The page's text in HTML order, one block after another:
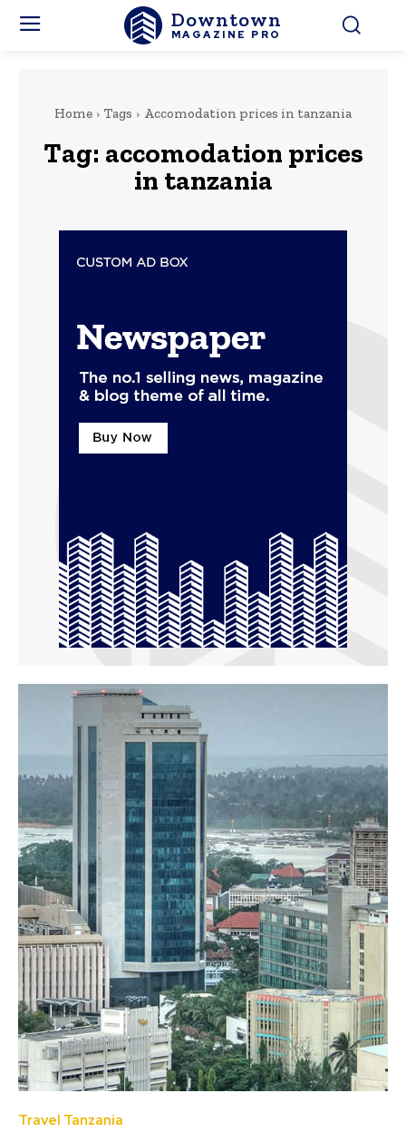
Downtown
MAGAZINE PRO
Home Tags Accomodation prices in tanzania
Tag: accomodation prices
in tanzania
Travel Tanzania